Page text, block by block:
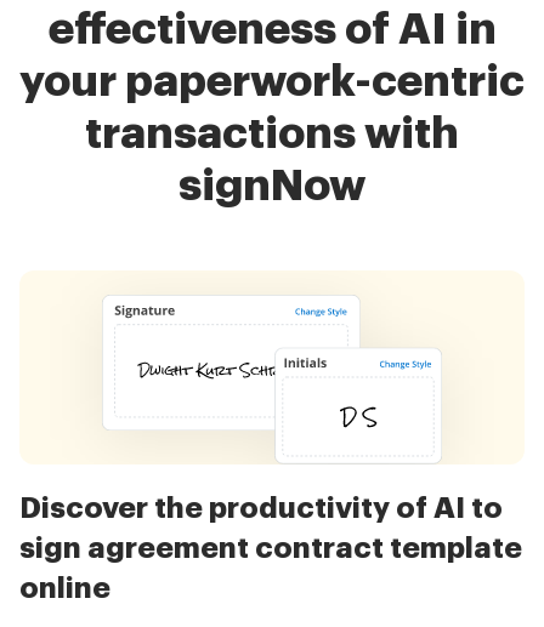
effectiveness of AI in
your paperwork-centric
transactions with
signNow
Discover the productivity of AI to
sign agreement contract template
online